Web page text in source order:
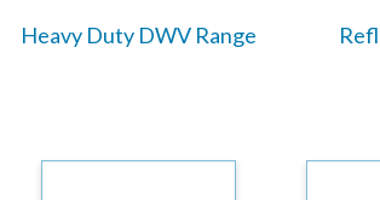
Heavy Duty DWV Range